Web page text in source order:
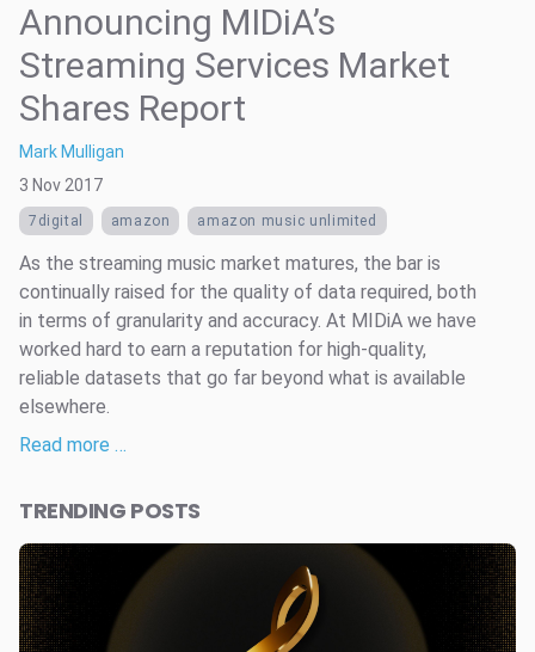
Announcing MIDiA’s
Streaming Services Market
Shares Report
Mark Mulligan
3 Nov 2017
7digital amazon amazon music unlimited
As the streaming music market matures, the bar is
continually raised for the quality of data required, both
in terms of granularity and accuracy. At MIDiA we have
worked hard to earn a reputation for high-quality,
reliable datasets that go far beyond what is available
elsewhere.
Read more …
TRENDING POSTS